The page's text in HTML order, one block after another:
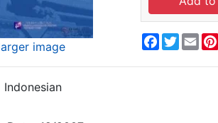
image
Facebook
Twitter
Indonesian